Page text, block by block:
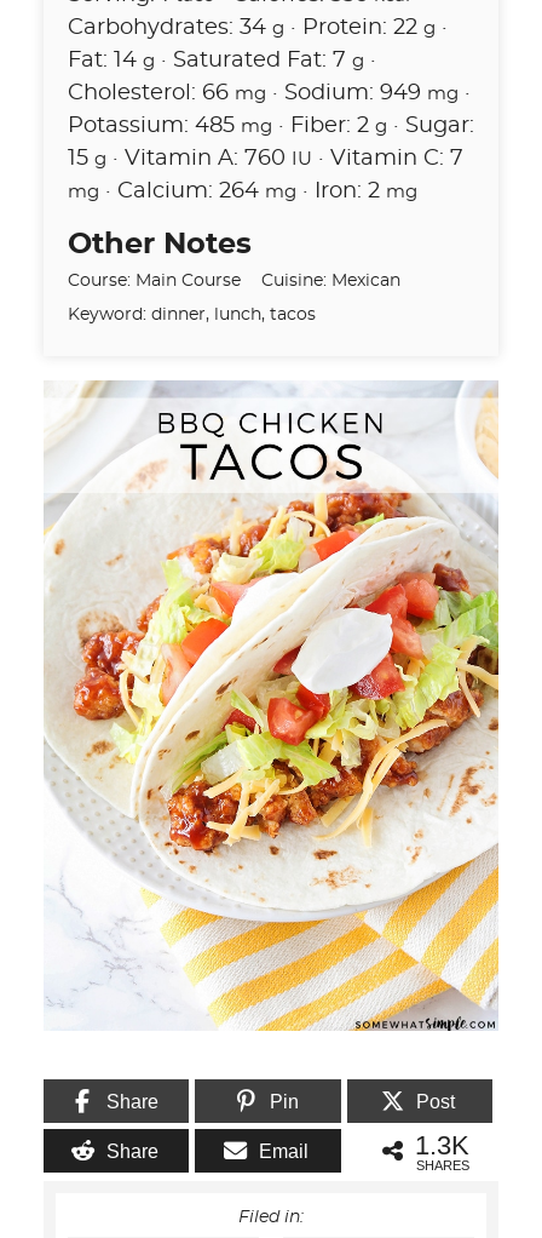
Carbohydrates: 34 g · Protein: 22 g ·
Fat:
14 g · Saturated Fat: 7 g ·
Cholesterol: 66 mg · Sodium: 949 mg ·
Potassium: 485 mg · Fiber: 2 g · Sugar:
15 g · Vitamin A: 760 IU · Vitamin C: 7
mg · Calcium: 264 mg · Iron: 2 mg
Other Notes
Course: Main Course Cuisine: Mexican
Keyword: dinner, lunch, tacos
Share Pin Post
Share Email 1.3K
SHARES
Filed in: